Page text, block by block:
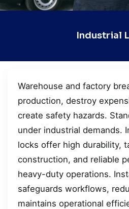
Industrial
Warehouse and factory
production, destroy
create safety hazards.
under industrial demands.
locks offer high durability,
construction, and reliable
heavy-duty operations.
safeguards workflows,
maintains operational